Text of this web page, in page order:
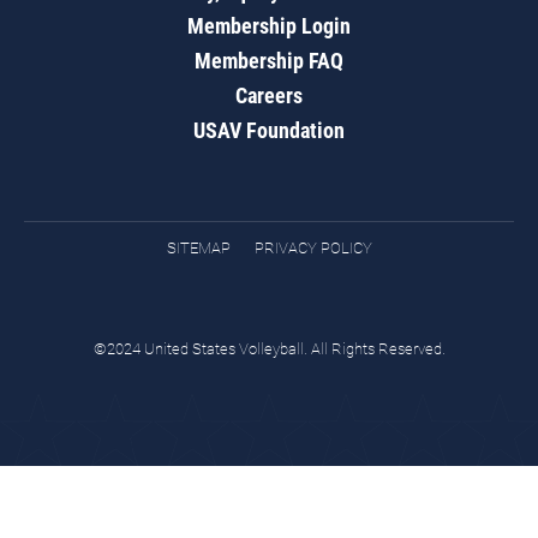
Membership Login
Membership FAQ
Careers
USAV Foundation
SITEMAP PRIVACY POLICY
©2024 United States Volleyball. All Rights Reserved.